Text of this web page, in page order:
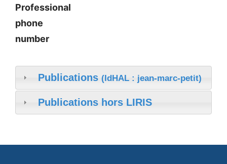
Professional
phone
number
Publications (IdHAL : jean-marc-petit)
Publications hors LIRIS